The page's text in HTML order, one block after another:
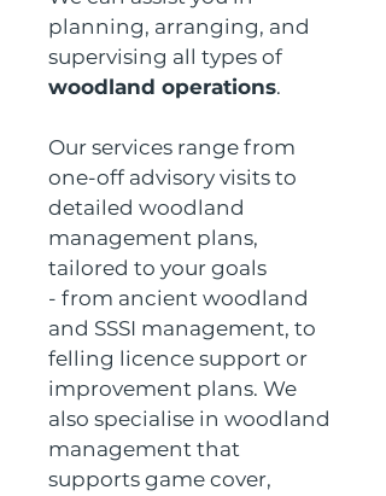
planning, arranging, and
supervising all types of
woodland operations.
Our services range from
one-off advisory visits to
detailed woodland
management plans,
tailored to your goals
- from ancient woodland
and SSSI management, to
felling licence support or
improvement plans. We
also specialise in woodland
management that
supports game cover,